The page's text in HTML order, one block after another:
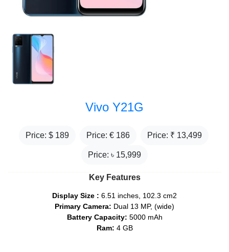
Vivo Y21G
Price: $ 189 Price: € 186 Price: ₹ 13,499
Price: ৳ 15,999
Key Features
Display Size : 6.51 inches, 102.3 cm2
Primary Camera: Dual 13 MP, (wide)
Battery Capacity: 5000 mAh
Ram: 4 GB